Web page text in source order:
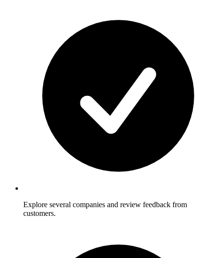
Explore several companies and review feedback from
customers.